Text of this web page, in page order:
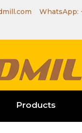
WhatsApp:
Products